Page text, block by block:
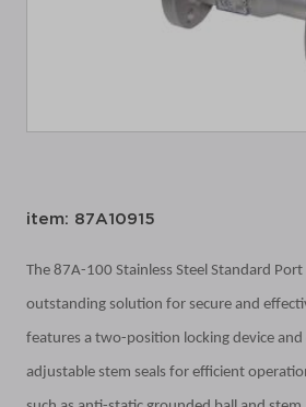
item: 87A10915
The 87A-100 Stainless Steel Standard Port
outstanding solution for secure and
features a two-position locking device
adjustable stem seals for efficient